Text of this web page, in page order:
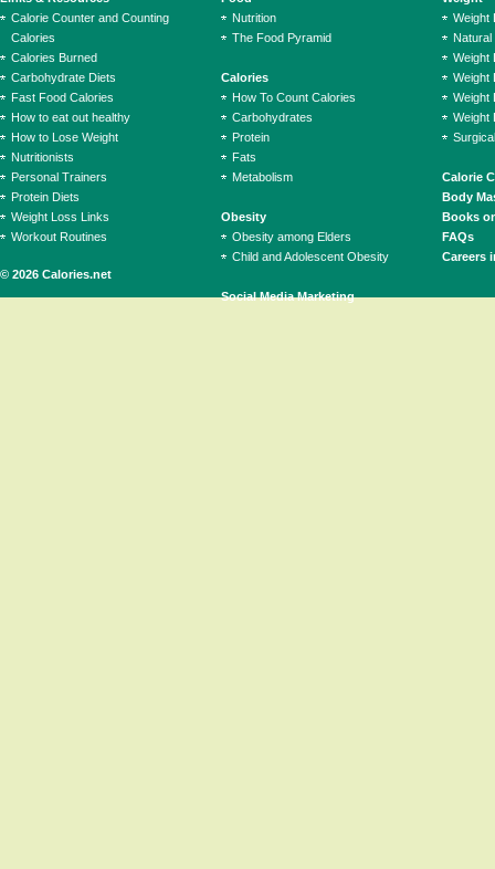
© 2026 Calories.net
Calorie Counter and Counting
Calories
Calories Burned
Carbohydrate Diets
Fast Food Calories
How to eat out healthy
How to Lose Weight
Nutritionists
Personal Trainers
Protein Diets
Weight Loss Links
Workout Routines
Nutrition
The Food Pyramid
Calories
How To Count Calories
Carbohydrates
Protein
Fats
Metabolism
Obesity
Obesity among Elders
Child and Adolescent Obesity
Social Media Marketing
Weight
Natural
Weight
Weight
Weight
Weight
Calorie
Body
Books
FAQs
Careers